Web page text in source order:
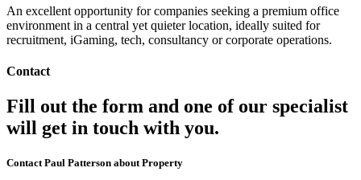
An excellent opportunity for companies seeking a premium office
environment in a central yet quieter location, ideally suited for
recruitment, iGaming, tech, consultancy or corporate operations.
Contact
Fill out the form and one of our specialist
will get in touch with you.
Contact Paul Patterson about Property